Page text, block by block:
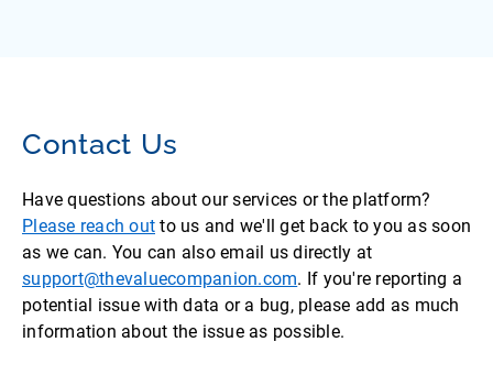
Contact Us
Have questions about our services or the platform?
Please reach out to us and we'll get back to you as soon
as we can. You can also email us directly at
support@thevaluecompanion.com. If you're reporting a
potential issue with data or a bug, please add as much
information about the issue as possible.